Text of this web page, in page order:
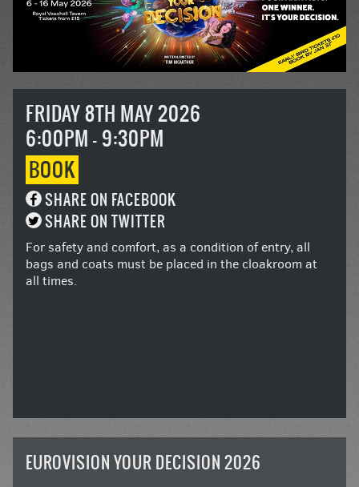
FRIDAY 8TH MAY 2026
6:00PM - 9:30PM
BOOK
SHARE ON FACEBOOK
SHARE ON TWITTER
For safety and comfort, as a condition of entry, all
bags and coats must be placed in the cloakroom at
all times.
EUROVISION YOUR DECISION 2026